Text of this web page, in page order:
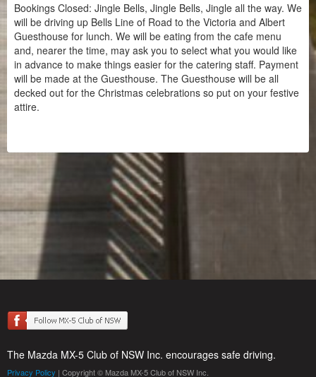
Bookings Closed: Jingle Bells, Jingle Bells, Jingle all the way. We
will be driving up Bells Line of Road to the Victoria and Albert
Guesthouse for lunch. We will be eating from the cafe menu
and, nearer the time, may ask you to select what you would like
in advance to make things easier for the catering staff. Payment
will be made at the Guesthouse. The Guesthouse will be all
decked out for the Christmas celebrations so put on your festive
attire.
The Mazda MX-5 Club of NSW Inc. encourages safe driving.
Privacy Policy | Copyright © Mazda MX-5 Club of NSW Inc.